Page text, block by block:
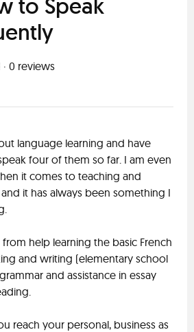
to Speak
· 0 reviews
language learning and have
four of them so far. I am even
it comes to teaching and
it has always been something I
help learning the basic French
and writing (elementary school
and assistance in essay
reach your personal, business as